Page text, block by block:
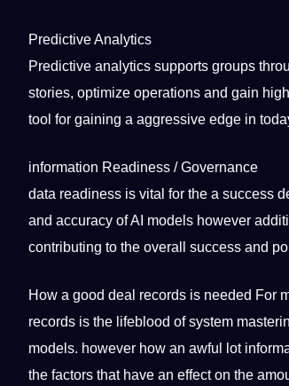
Predictive Analytics
Predictive analytics supports groups
stories, optimize operations and gain
tool for gaining a aggressive edge in
information Readiness / Governance
data readiness is vital for the a success
and accuracy of AI models however
contributing to the overall success and
How a good deal records is needed For
records is the lifeblood of system
models. however how an awful lot
the factors that have an effect on the